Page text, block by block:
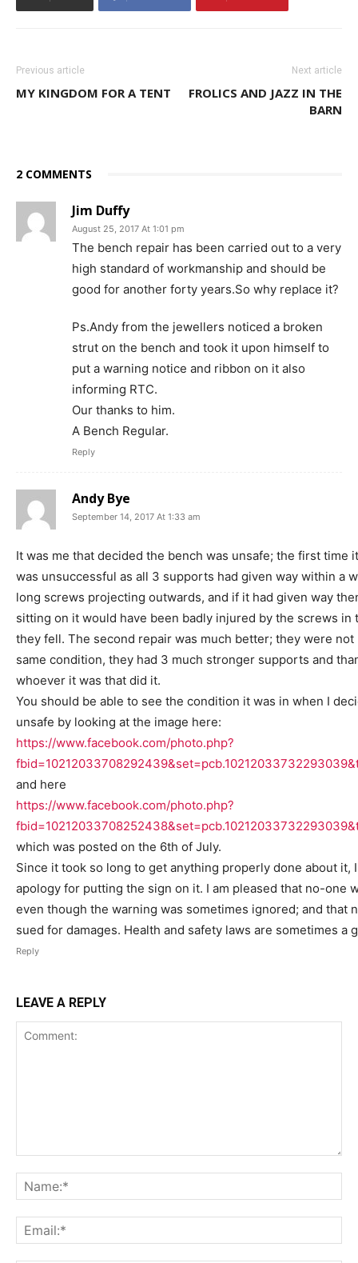
Previous article
MY KINGDOM FOR A TENT
Next article
FROLICS AND JAZZ IN THE
BARN
2 COMMENTS
Jim Duffy
August 25, 2017 At 1:01 pm
The bench repair has been carried out to a very
high standard of workmanship and should be
good for another forty years.So why replace it?
Ps.Andy from the jewellers noticed a broken
strut on the bench and took it upon himself to
put a warning notice and ribbon on it also
informing RTC.
Our thanks to him.
A Bench Regular.
Reply
Andy Bye
September 14, 2017 At 1:33 am
It was me that decided the bench was unsafe; the first time
was unsuccessful as all 3 supports had given way within a
long screws projecting outwards, and if it had given way
sitting on it would have been badly injured by the screws in
they fell. The second repair was much better; they were
same condition, they had 3 much stronger supports and
whoever it was that did it.
You should be able to see the condition it was in when I
unsafe by looking at the image here:
https://www.facebook.com/photo.php?
and here
https://www.facebook.com/photo.php?
which was posted on the 6th of July.
Since it took so long to get anything properly done about it,
apology for putting the sign on it. I am pleased that no-one
even though the warning was sometimes ignored; and that
sued for damages. Health and safety laws are sometimes a
Reply
LEAVE A REPLY